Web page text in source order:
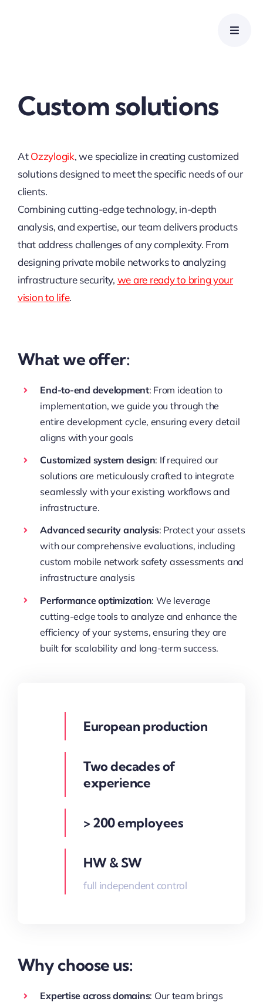
Custom solutions
AtOzzylogik, we specialize in creating customized
solutions designed to meet the specific needs of our
clients.
Combining cutting-edge technology, in-depth
analysis, and expertise, our team delivers products
that address challenges of any complexity. From
designing private mobile networks to analyzing
infrastructure security, we are ready to bring your
vision to life.
What we offer:
End-to-end development: From ideation to
implementation, we guide you through the
entire development cycle, ensuring every detail
aligns with your goals
Customized system design: If required our
solutions are meticulously crafted to integrate
seamlessly with your existing workflows and
infrastructure.
Advanced security analysis: Protect your assets
with our comprehensive evaluations, including
custom mobile network safety assessments and
infrastructure analysis
Performance optimization: We leverage
cutting-edge tools to analyze and enhance the
efficiency of your systems, ensuring they are
built for scalability and long-term success.
European production
Two decades of
experience
> 200 employees
HW & SW
full independent control
Why choose us:
Expertise across domains: Our team brings